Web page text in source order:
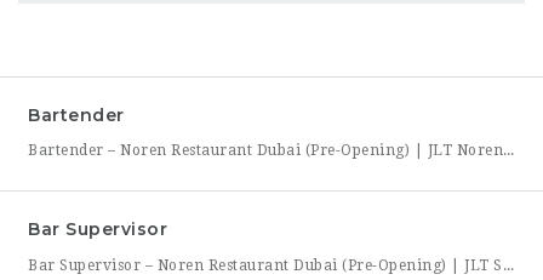
Bartender
Bartender – Noren Restaurant Dubai (Pre-Opening) | JLT Noren, a new contemporary dining concept opening in Jumeirah Lakes Towers (JLT), Dubai, is hiring Bartenders to join its founding bar team. This is a chance to be part of a brand-new bar program from its very first day — helping set up the bar, learn the drink menu, and establish service
Bar Supervisor
Bar Supervisor – Noren Restaurant Dubai (Pre-Opening) | JLT Summary Noren, a new contemporary dining concept opening in Jumeirah Lakes Towers (JLT), Dubai, is hiring a Bar Supervisor to lead its opening bar team. This is a hands-on leadership role for someone who wants to help build a bar program from the ground up — setting drink standards, training bartenders,